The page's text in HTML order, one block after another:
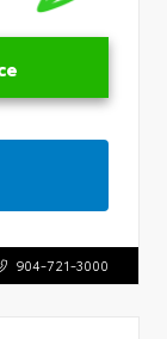
904-721-3000